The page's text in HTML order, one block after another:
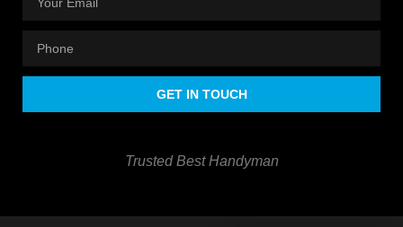
GET IN TOUCH
Trusted Best Handyman